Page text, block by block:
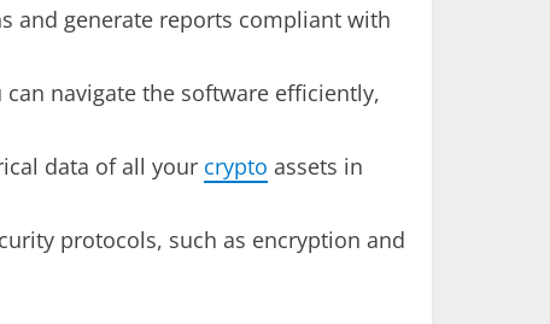
and generate reports compliant with
navigate the software efficiently,
data of all your crypto assets in
protocols, such as encryption and